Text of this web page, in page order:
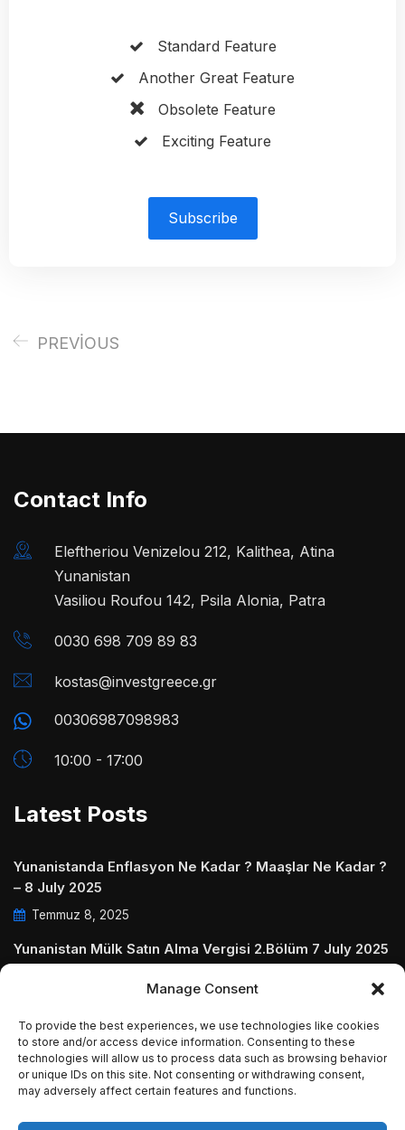
Manage Consent
To provide the best experiences, we use technologies like cookies
to store and/or access device information. Consenting to these
technologies will allow us to process data such as browsing behavior
or unique IDs on this site. Not consenting or withdrawing consent,
may adversely affect certain features and functions.
Standard Feature
Another Great Feature
Obsolete Feature
Exciting Feature
Subscribe
PREVIOUS
Contact Info
Eleftheriou Venizelou 212, Kalithea, Atina
Yunanistan
Vasiliou Roufou 142, Psila Alonia, Patra
0030 698 709 89 83
kostas@investgreece.gr
00306987098983
10:00 - 17:00
Latest Posts
Yunanistanda Enflasyon Ne Kadar ? Maaşlar Ne Kadar ?
– 8 July 2025
Temmuz 8, 2025
Yunanistan Mülk Satın Alma Vergisi 2.Bölüm 7 July 2025
July 2025
Temmuz 5, 2025